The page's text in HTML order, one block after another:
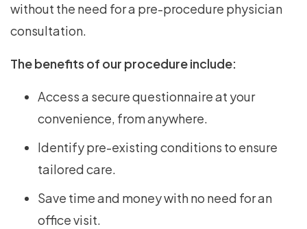
without the need for a pre-procedure physician
consultation.
The benefits of our procedure include:
Access a secure questionnaire at your
convenience, from anywhere.
Identify pre-existing conditions to ensure
tailored care.
Save time and money with no need for an
office visit.